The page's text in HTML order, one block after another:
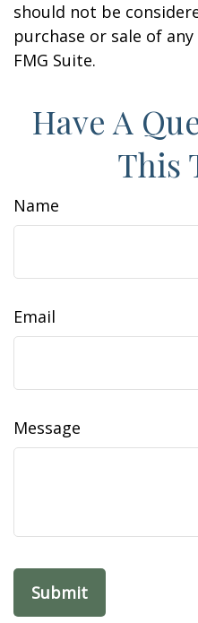
should not be
purchase or sale of
FMG Suite.
Have A
This
Name
Email
Message